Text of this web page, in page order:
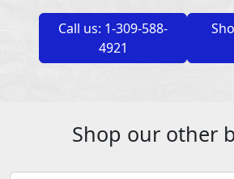
Call us: 1-309-588-
4921
Shop our other